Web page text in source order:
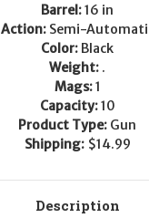
Barrel:16 in
Action: Semi-
Color: Black
Weight: .
Mags:1
Capacity:10
Product Type: Gun
Shipping: $14.99
Description